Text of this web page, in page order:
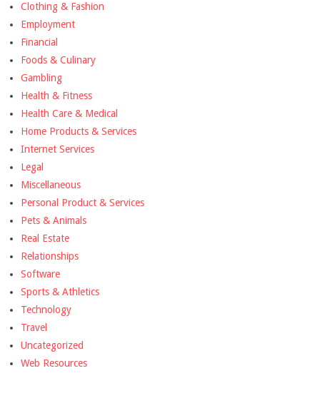
Clothing & Fashion
Employment
Financial
Foods & Culinary
Gambling
Health & Fitness
Health Care & Medical
Home Products & Services
Internet Services
Legal
Miscellaneous
Personal Product & Services
Pets & Animals
Real Estate
Relationships
Software
Sports & Athletics
Technology
Travel
Uncategorized
Web Resources